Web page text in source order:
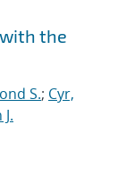
the
S.; Cyr,